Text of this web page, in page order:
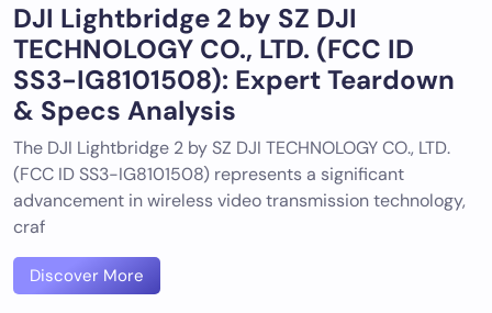
DJI Lightbridge 2 by SZ DJI
TECHNOLOGY CO., LTD. (FCC ID
SS3-IG8101508): Expert Teardown
& Specs Analysis
The DJI Lightbridge 2 by SZ DJI TECHNOLOGY CO., LTD.
(FCC ID SS3-IG8101508) represents a significant
advancement in wireless video transmission technology,
craf
Discover More